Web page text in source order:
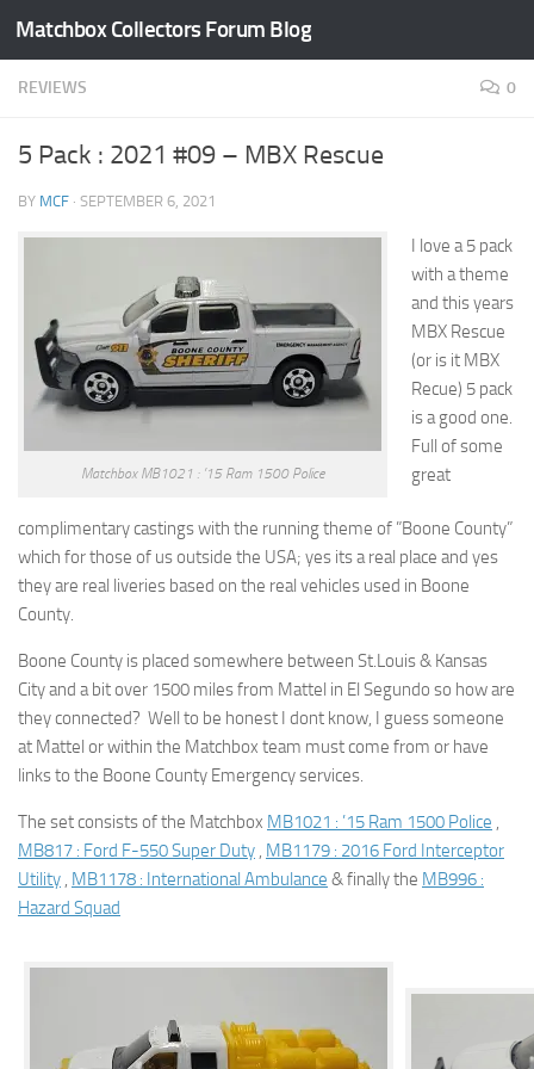
Skip to content
Matchbox Collectors Forum Blog
REVIEWS 0
5 Pack : 2021 #09 – MBX Rescue
BY MCF · SEPTEMBER 6, 2021
Matchbox MB1021 : ’15 Ram 1500 Police
I love a 5 pack
with a theme
and this years
MBX Rescue
(or is it MBX
Recue) 5 pack
is a good one.
Full of some
great
complimentary castings with the running theme of ”Boone County”
which for those of us outside the USA; yes its a real place and yes
they are real liveries based on the real vehicles used in Boone
County.
Boone County is placed somewhere between St.Louis & Kansas
City and a bit over 1500 miles from Mattel in El Segundo so how are
they connected? Well to be honest I dont know, I guess someone
at Mattel or within the Matchbox team must come from or have
links to the Boone County Emergency services.
The set consists of the Matchbox MB1021 : ’15 Ram 1500 Police ,
MB817 : Ford F-550 Super Duty , MB1179 : 2016 Ford Interceptor
Utility , MB1178 : International Ambulance & finally the MB996 :
Hazard Squad